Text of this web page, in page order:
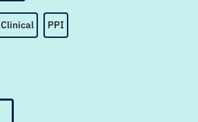
Clinical PPI